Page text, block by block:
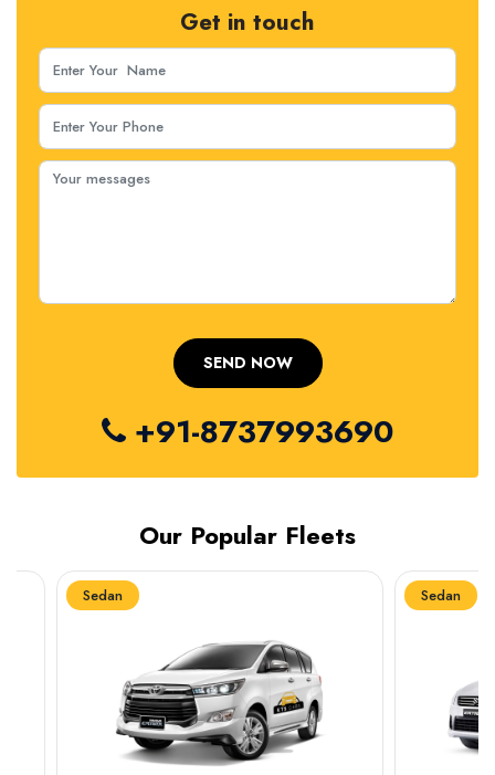
Get in touch
+91-8737993690
Our Popular Fleets
Sedan Sedan